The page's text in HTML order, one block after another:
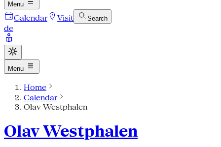
Menu
Calendar Visit Search
de
Menu
Home
Calendar
Olav Westphalen
Olav Westphalen